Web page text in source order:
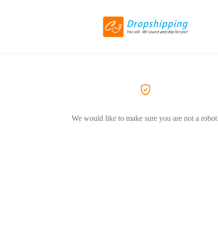
We would like to make sure you are not a